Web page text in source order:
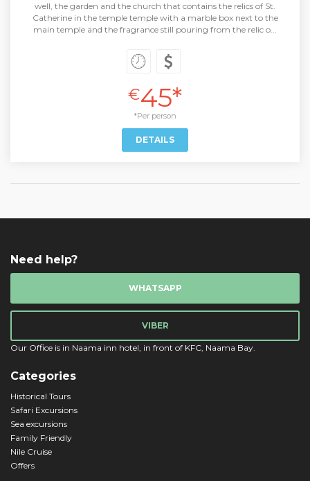
well, the garden and the church that contains the relics of St.
Catherine in the temple temple with a marble box next to the
main temple and the fragrance still pouring from the relic o...
€45*
*Per person
DETAILS
Need help?
WHATSAPP
VIBER
Our Office is in Naama inn hotel, in front of KFC, Naama Bay.
Categories
Historical Tours
Safari Excursions
Sea excursions
Family Friendly
Nile Cruise
Offers